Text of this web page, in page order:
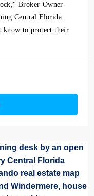
Broker-Owner
Central Florida
know to protect their